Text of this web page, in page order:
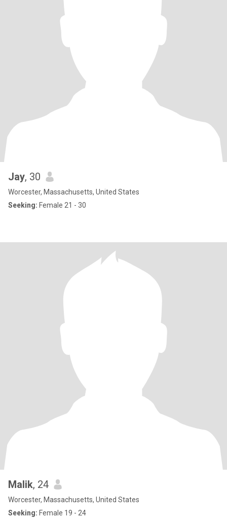
Jay, 30
Worcester, Massachusetts, United States
Seeking: Female 21 - 30
Malik, 24
Worcester, Massachusetts, United States
Seeking: Female 19 - 24